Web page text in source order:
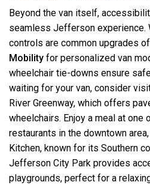
Beyond the van itself,
seamless Jefferson experience.
controls are common upgrades
Mobility for personalized van
wheelchair tie-downs ensure
waiting for your van, consider
River Greenway, which offers
wheelchairs. Enjoy a meal at one
restaurants in the downtown
Kitchen, known for its Southern
Jefferson City Park provides
playgrounds, perfect for a